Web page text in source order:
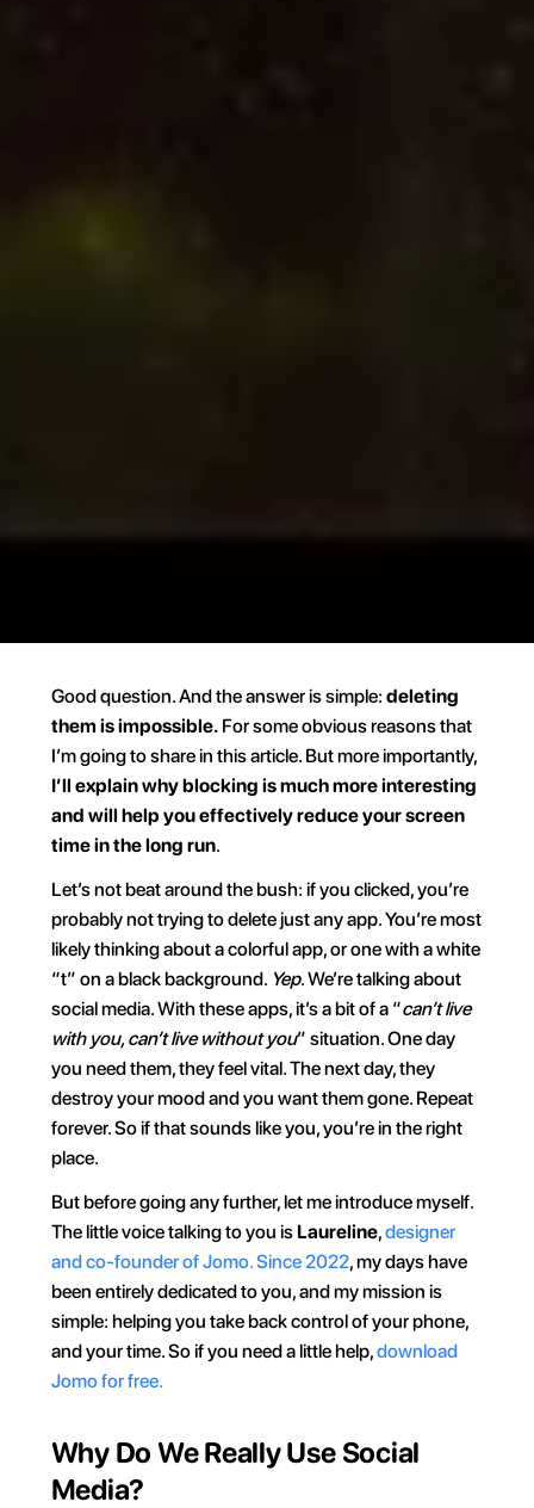
Good question. And the answer is simple: deleting
them is impossible. For some obvious reasons that
I’m going to share in this article. But more importantly,
I’ll explain why blocking is much more interesting
and will help you effectively reduce your screen
time in the long run.
Let’s not beat around the bush: if you clicked, you’re
probably not trying to delete just any app. You’re most
likely thinking about a colorful app, or one with a white
“t” on a black background. Yep. We’re talking about
social media. With these apps, it’s a bit of a “can’t live
with you, can’t live without you” situation. One day
you need them, they feel vital. The next day, they
destroy your mood and you want them gone. Repeat
forever. So if that sounds like you, you’re in the right
place.
But before going any further, let me introduce myself.
The little voice talking to you is Laureline, designer
and co-founder of Jomo. Since 2022, my days have
been entirely dedicated to you, and my mission is
simple: helping you take back control of your phone,
and your time. So if you need a little help, download
Jomo for free.
Why Do We Really Use Social
Media?